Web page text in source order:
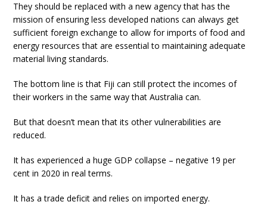
They should be replaced with a new agency that has the
mission of ensuring less developed nations can always get
sufficient foreign exchange to allow for imports of food and
energy resources that are essential to maintaining adequate
material living standards.
The bottom line is that Fiji can still protect the incomes of
their workers in the same way that Australia can.
But that doesn’t mean that its other vulnerabilities are
reduced.
It has experienced a huge GDP collapse – negative 19 per
cent in 2020 in real terms.
It has a trade deficit and relies on imported energy.